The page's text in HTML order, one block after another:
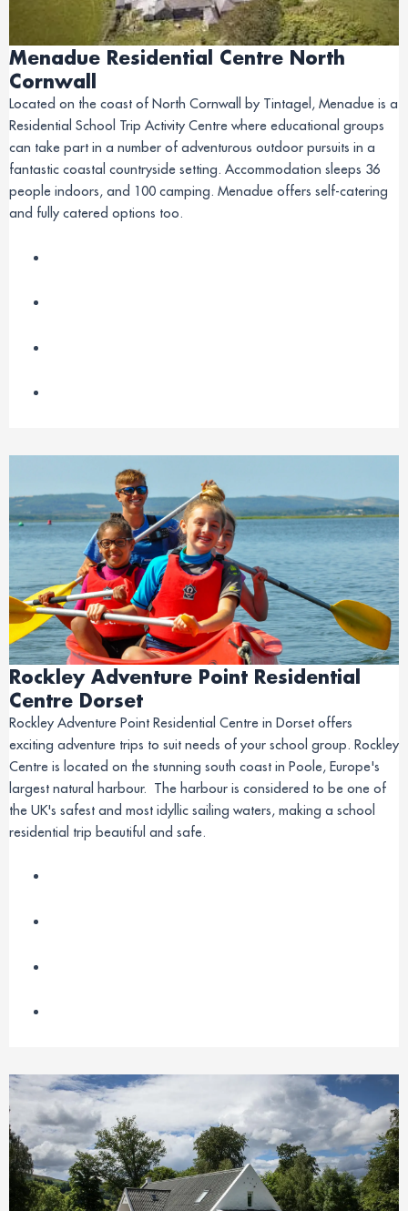
Menadue Residential Centre North
Cornwall
Located on the coast of North Cornwall by Tintagel, Menadue is a
Residential School Trip Activity Centre where educational groups
can take part in a number of adventurous outdoor pursuits in a
fantastic coastal countryside setting. Accommodation sleeps 36
people indoors, and 100 camping. Menadue offers self-catering
and fully catered options too.
Rockley Adventure Point Residential
Centre Dorset
Rockley Adventure Point Residential Centre in Dorset offers
exciting adventure trips to suit needs of your school group. Rockley
Centre is located on the stunning south coast in Poole, Europe's
largest natural harbour. The harbour is considered to be one of
the UK's safest and most idyllic sailing waters, making a school
residential trip beautiful and safe.